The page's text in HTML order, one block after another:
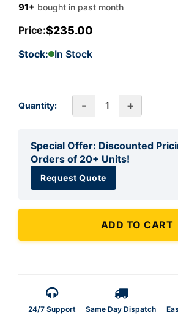
91+ bought in past month
Price:$235.00
Stock: In Stock
Quantity: - +
Special Offer: Discounted
Orders of 20+ Units!
Request Quote
ADD TO CART
24/7 Support Same Day Dispatch